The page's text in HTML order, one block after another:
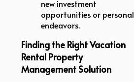
new investment
opportunities or personal
endeavors.
Finding the Right Vacation
Rental Property
Management Solution